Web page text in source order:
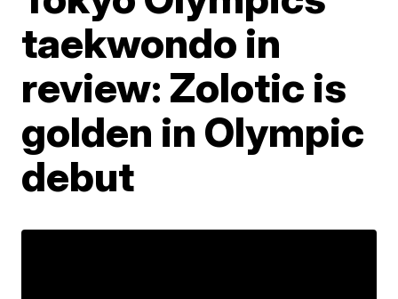
taekwondo in
review: Zolotic is
golden in Olympic
debut